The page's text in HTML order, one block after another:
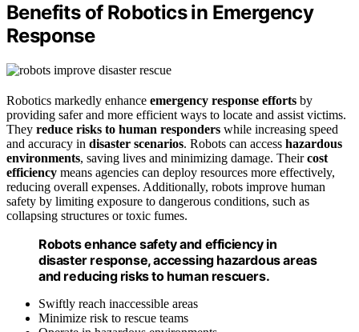
Benefits of Robotics in Emergency
Response
Robotics markedly enhance emergency response efforts by
providing safer and more efficient ways to locate and assist victims.
They reduce risks to human responders while increasing speed
and accuracy in disaster scenarios. Robots can access hazardous
environments, saving lives and minimizing damage. Theircost
efficiency means agencies can deploy resources more effectively,
reducing overall expenses. Additionally, robots improve human
safety by limiting exposure to dangerous conditions, such as
collapsing structures or toxic fumes.
Robots enhance safety and efficiency in
disaster response, accessing hazardous areas
and reducing risks to human rescuers.
Swiftly reach inaccessible areas
Minimize risk to rescue teams